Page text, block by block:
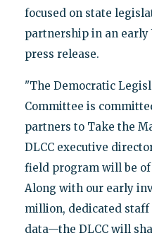
focused on state
partnership in an early
press release.
"The Democratic
Committee is
partners to Take the
DLCC executive
field program will be of
Along with our early
million, dedicated staff
data—the DLCC will